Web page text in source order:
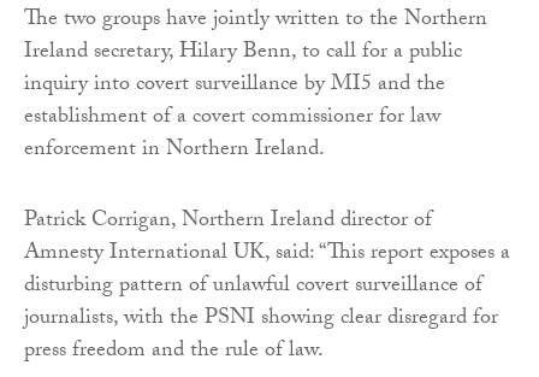
The two groups have jointly written to the Northern
Ireland secretary, Hilary Benn, to call for a public
inquiry into covert surveillance by MI5 and the
establishment of a covert commissioner for law
enforcement in Northern Ireland.
Patrick Corrigan, Northern Ireland director of
Amnesty International UK, said: “This report exposes a
disturbing pattern of unlawful covert surveillance of
journalists, with the PSNI showing clear disregard for
press freedom and the rule of law.